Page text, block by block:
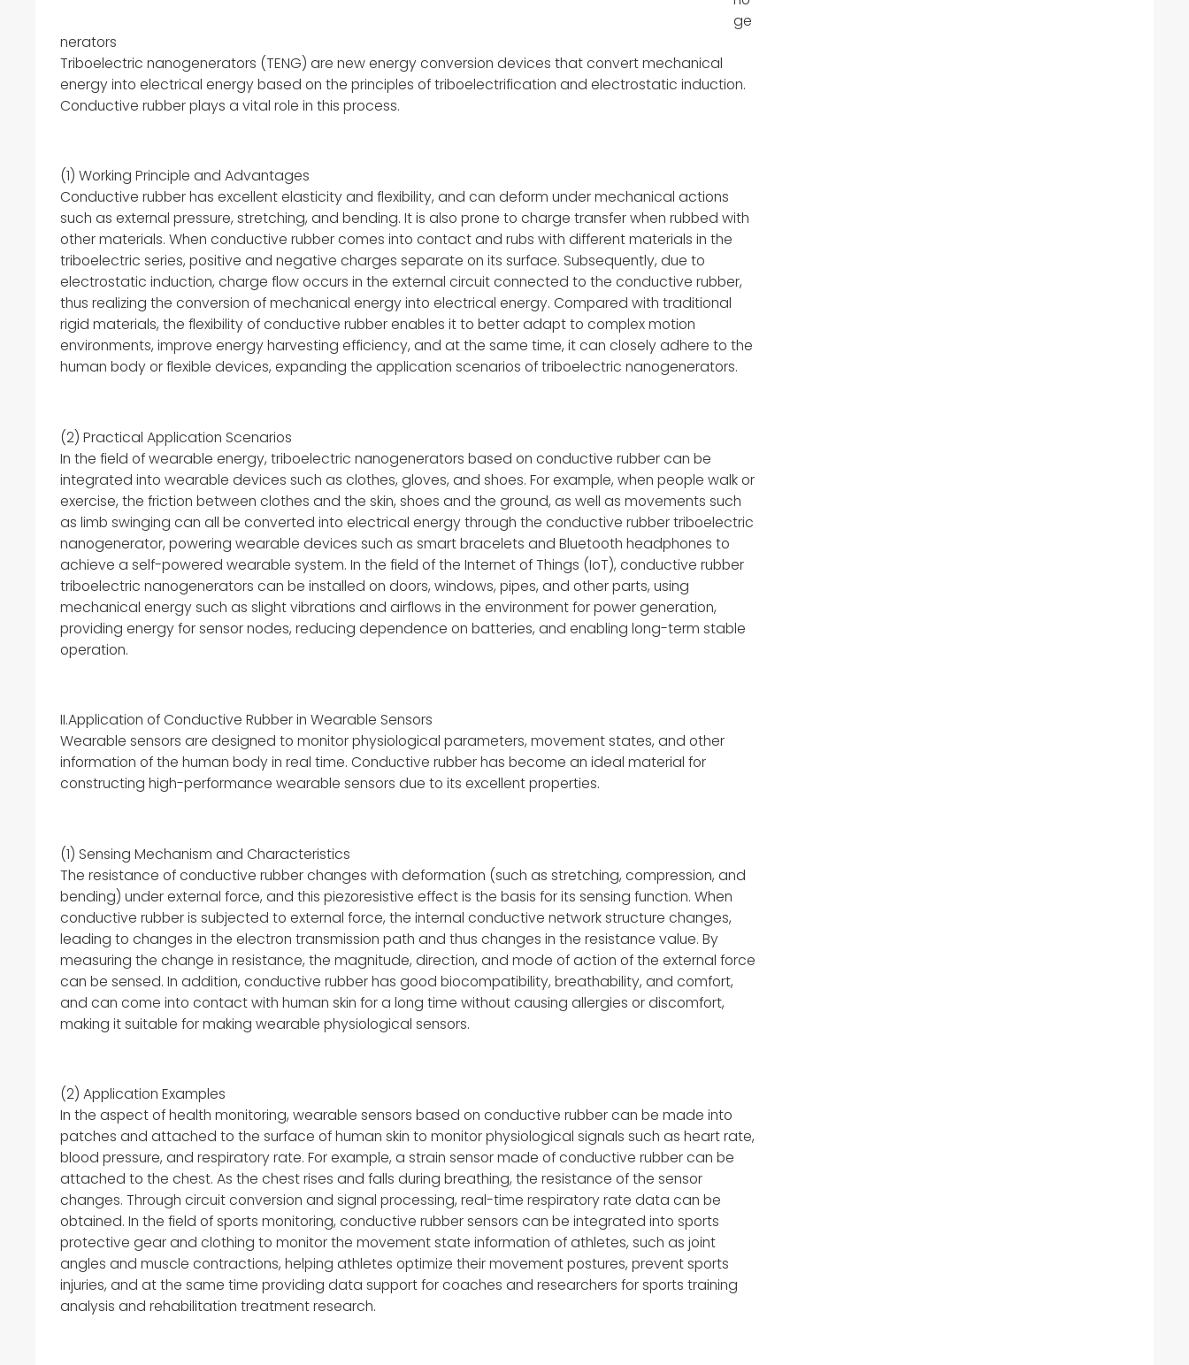
ge
nerators
Triboelectric nanogenerators (TENG) are new energy conversion devices that convert mechanical
energy into electrical energy based on the principles of triboelectrification and electrostatic induction.
Conductive rubber plays a vital role in this process.
(1) Working Principle and Advantages
Conductive rubber has excellent elasticity and flexibility, and can deform under mechanical actions
such as external pressure, stretching, and bending. It is also prone to charge transfer when rubbed with
other materials. When conductive rubber comes into contact and rubs with different materials in the
triboelectric series, positive and negative charges separate on its surface. Subsequently, due to
electrostatic induction, charge flow occurs in the external circuit connected to the conductive rubber,
thus realizing the conversion of mechanical energy into electrical energy. Compared with traditional
rigid materials, the flexibility of conductive rubber enables it to better adapt to complex motion
environments, improve energy harvesting efficiency, and at the same time, it can closely adhere to the
human body or flexible devices, expanding the application scenarios of triboelectric nanogenerators.
(2) Practical Application Scenarios
In the field of wearable energy, triboelectric nanogenerators based on conductive rubber can be
integrated into wearable devices such as clothes, gloves, and shoes. For example, when people walk or
exercise, the friction between clothes and the skin, shoes and the ground, as well as movements such
as limb swinging can all be converted into electrical energy through the conductive rubber triboelectric
nanogenerator, powering wearable devices such as smart bracelets and Bluetooth headphones to
achieve a self-powered wearable system. In the field of the Internet of Things (IoT), conductive rubber
triboelectric nanogenerators can be installed on doors, windows, pipes, and other parts, using
mechanical energy such as slight vibrations and airflows in the environment for power generation,
providing energy for sensor nodes, reducing dependence on batteries, and enabling long-term stable
operation.
II.Application of Conductive Rubber in Wearable Sensors
Wearable sensors are designed to monitor physiological parameters, movement states, and other
information of the human body in real time. Conductive rubber has become an ideal material for
constructing high-performance wearable sensors due to its excellent properties.
(1) Sensing Mechanism and Characteristics
The resistance of conductive rubber changes with deformation (such as stretching, compression, and
bending) under external force, and this piezoresistive effect is the basis for its sensing function. When
conductive rubber is subjected to external force, the internal conductive network structure changes,
leading to changes in the electron transmission path and thus changes in the resistance value. By
measuring the change in resistance, the magnitude, direction, and mode of action of the external force
can be sensed. In addition, conductive rubber has good biocompatibility, breathability, and comfort,
and can come into contact with human skin for a long time without causing allergies or discomfort,
making it suitable for making wearable physiological sensors.
(2) Application Examples
In the aspect of health monitoring, wearable sensors based on conductive rubber can be made into
patches and attached to the surface of human skin to monitor physiological signals such as heart rate,
blood pressure, and respiratory rate. For example, a strain sensor made of conductive rubber can be
attached to the chest. As the chest rises and falls during breathing, the resistance of the sensor
changes. Through circuit conversion and signal processing, real-time respiratory rate data can be
obtained. In the field of sports monitoring, conductive rubber sensors can be integrated into sports
protective gear and clothing to monitor the movement state information of athletes, such as joint
angles and muscle contractions, helping athletes optimize their movement postures, prevent sports
injuries, and at the same time providing data support for coaches and researchers for sports training
analysis and rehabilitation treatment research.